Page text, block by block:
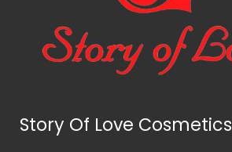
Story Of Love Cosmetics